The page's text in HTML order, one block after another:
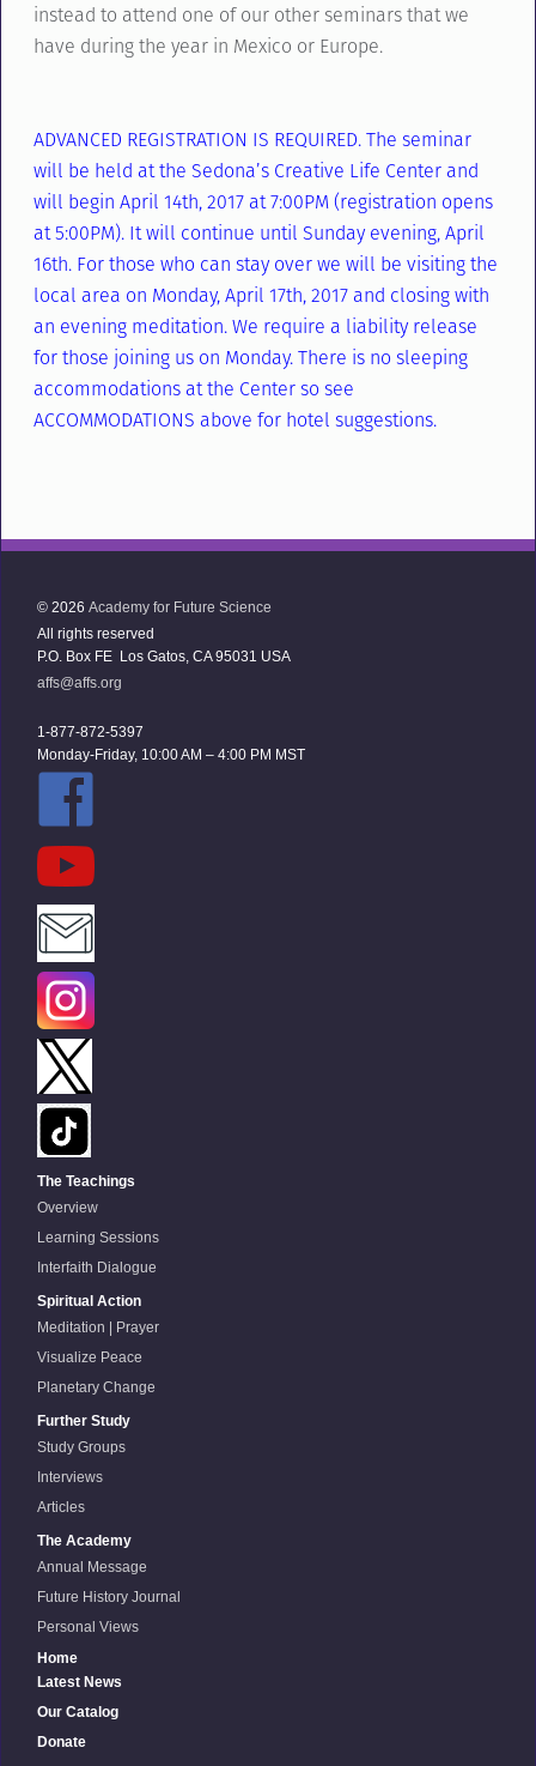
instead to attend one of our other seminars that we
have during the year in Mexico or Europe.
ADVANCED REGISTRATION IS REQUIRED. The seminar
will be held at the Sedona’s Creative Life Center and
will begin April 14th, 2017 at 7:00PM (registration opens
at 5:00PM). It will continue until Sunday evening, April
16th. For those who can stay over we will be visiting the
local area on Monday, April 17th, 2017 and closing with
an evening meditation. We require a liability release
for those joining us on Monday. There is no sleeping
accommodations at the Center so see
ACCOMMODATIONS above for hotel suggestions.
© 2026 Academy for Future Science
All rights reserved
P.O. Box FE Los Gatos, CA 95031 USA
affs@affs.org
1-877-872-5397
Monday-Friday, 10:00 AM – 4:00 PM MST
The Teachings
Overview
Learning Sessions
Interfaith Dialogue
Spiritual Action
Meditation | Prayer
Visualize Peace
Planetary Change
Further Study
Study Groups
Interviews
Articles
The Academy
Annual Message
Future History Journal
Personal Views
Home
Latest News
Our Catalog
Donate